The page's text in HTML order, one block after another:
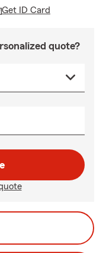
Get ID Card
quote?